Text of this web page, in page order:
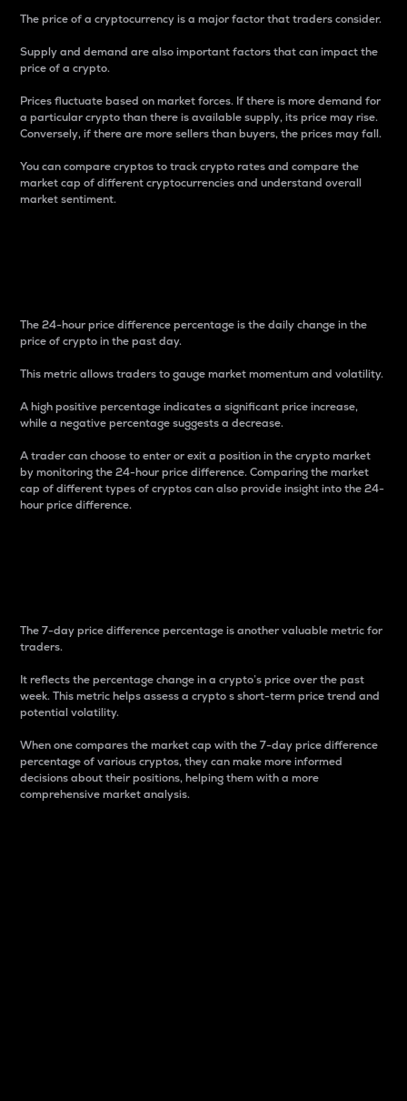
The price of a cryptocurrency is a major factor that traders consider.
Supply and demand are also important factors that can impact the
price of a crypto.
Prices fluctuate based on market forces. If there is more demand for
a particular crypto than there is available supply, its price may rise.
Conversely, if there are more sellers than buyers, the prices may fall.
You can compare cryptos to track crypto rates and compare the
market cap of different cryptocurrencies and understand overall
market sentiment.
The 24-hour price difference percentage is the daily change in the
price of crypto in the past day.
This metric allows traders to gauge market momentum and volatility.
A high positive percentage indicates a significant price increase,
while a negative percentage suggests a decrease.
A trader can choose to enter or exit a position in the crypto market
by monitoring the 24-hour price difference. Comparing the market
cap of different types of cryptos can also provide insight into the 24-
hour price difference.
The 7-day price difference percentage is another valuable metric for
traders.
It reflects the percentage change in a crypto’s price over the past
week. This metric helps assess a crypto s short-term price trend and
potential volatility.
When one compares the market cap with the 7-day price difference
percentage of various cryptos, they can make more informed
decisions about their positions, helping them with a more
comprehensive market analysis.